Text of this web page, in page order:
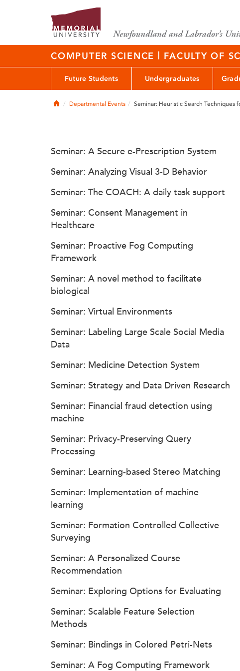
COMPUTER SCIENCE | FACULTY OF
Future Students Undergraduates
HomeDepartmental Events Seminar: Heuristic Search Techniques
Seminar: A Secure e-Prescription System
Seminar: Analyzing Visual 3-D Behavior
Seminar: The COACH: A daily task support
Seminar: Consent Management in
Healthcare
Seminar: Proactive Fog Computing
Framework
Seminar: A novel method to facilitate
biological
Seminar: Virtual Environments
Seminar: Labeling Large Scale Social Media
Data
Seminar: Medicine Detection System
Seminar: Strategy and Data Driven Research
Seminar: Financial fraud detection using
machine
Seminar: Privacy-Preserving Query
Processing
Seminar: Learning-based Stereo Matching
Seminar: Implementation of machine
learning
Seminar: Formation Controlled Collective
Surveying
Seminar: A Personalized Course
Recommendation
Seminar: Exploring Options for Evaluating
Seminar: Scalable Feature Selection
Methods
Seminar: Bindings in Colored Petri-Nets
Seminar: A Fog Computing Framework